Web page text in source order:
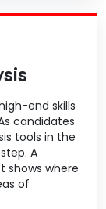
end skills
candidates
tools in the
A
where
of